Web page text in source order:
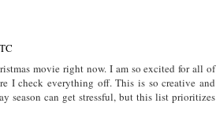
movie right now. I am so excited for all of
I check everything off. This is so creative and
season can get stressful, but this list prioritizes